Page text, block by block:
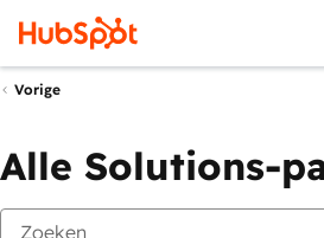
Vorige
Alle Solutions-